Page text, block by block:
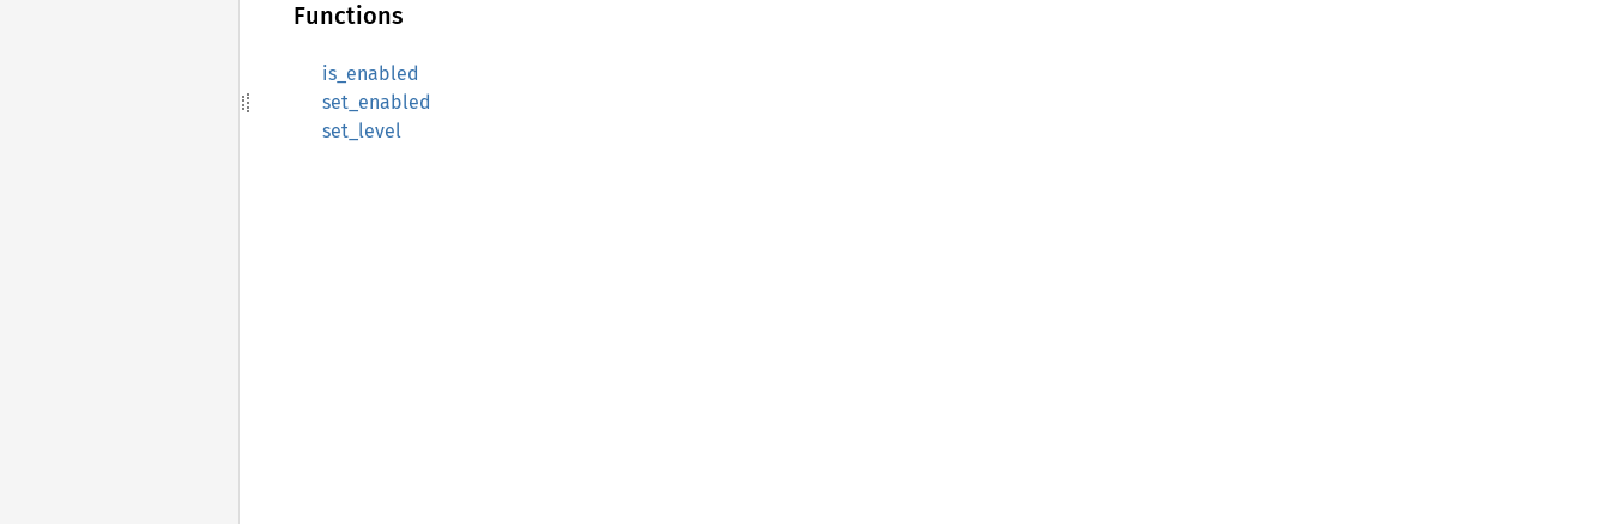
Functions
is_enabled
set_enabled
set_level